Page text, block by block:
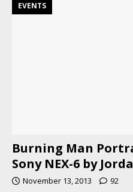
EVENTS
Burning Man
Sony NEX-6 by
November 13, 2013 92